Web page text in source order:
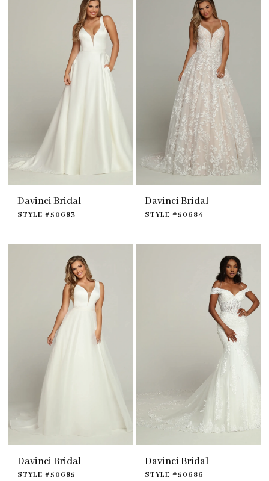
Davinci Bridal
STYLE #50683
Davinci Bridal
STYLE #50684
Davinci Bridal
STYLE #50685
Davinci Bridal
STYLE #50686